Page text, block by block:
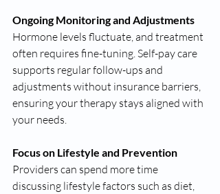
Ongoing Monitoring and Adjustments
Hormone levels fluctuate, and treatment
often requires fine-tuning. Self-pay care
supports regular follow-ups and
adjustments without insurance barriers,
ensuring your therapy stays aligned with
your needs.
Focus on Lifestyle and Prevention
Providers can spend more time
discussing lifestyle factors such as diet,